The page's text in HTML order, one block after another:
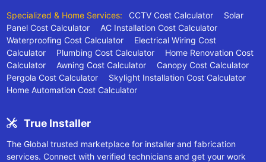
Specialized & Home Services: CCTV Cost Calculator
Solar
Panel Cost Calculator
AC Installation Cost Calculator
Waterproofing Cost Calculator
Electrical Wiring Cost
Calculator
Plumbing Cost Calculator
Home Renovation Cost
Calculator
Awning Cost Calculator
Canopy Cost Calculator
Pergola Cost Calculator
Skylight Installation Cost Calculator
Home Automation Cost Calculator
True Installer
The Global trusted marketplace for installer and fabrication
services. Connect with verified technicians and get your work